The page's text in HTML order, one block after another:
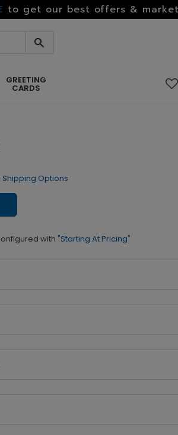
to get our best offers &
GREETING
CARDS
Shipping Options
with "Starting At Pricing"